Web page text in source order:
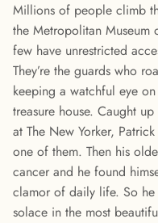
Millions of people climb
the Metropolitan Museum
few have unrestricted
They’re the guards who
keeping a watchful eye
treasure house. Caught
at The New Yorker,
one of them. Then his
cancer and he found
clamor of daily life. So he
solace in the most